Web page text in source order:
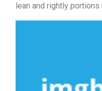
lean and rightly portions